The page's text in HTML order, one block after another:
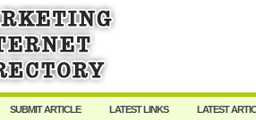
Password:
SUBMIT ARTICLE LATEST LINKS LATEST